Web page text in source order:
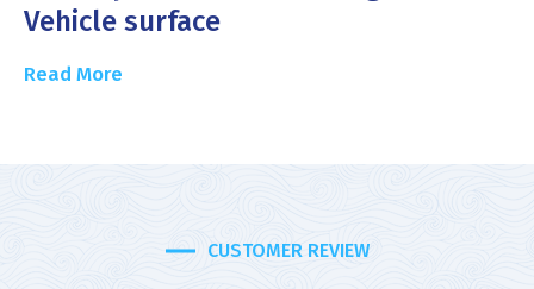
Vehicle surface
Read More
CUSTOMER REVIEW